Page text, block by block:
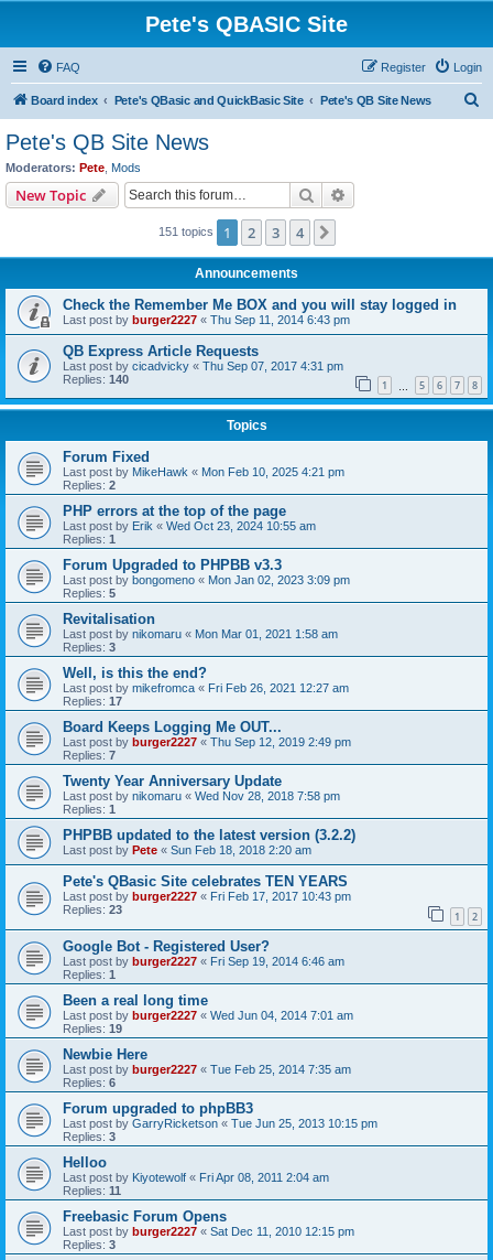
Pete's QBASIC Site
FAQ Login
Register
Board index Pete's QBasic and QuickBasic Site Pete's QB Site News
Pete's QB Site News
Moderators: Pete Mods
New Topic Search
151 topics 1 2 3 4
Announcements
Check the Remember Me BOX and you will stay logged in
Last post by burger2227 « Thu Sep 11, 2014 6:43 pm
QB Express Article Requests
Last post by cicadvicky « Thu Sep 07, 2017 4:31 pm
Replies: 140 1 5 6 7 8
Topics
Forum Fixed
Last post by MikeHawk « Mon Feb 10, 2025 4:21 pm
Replies: 2
PHP errors at the top of the page
Last post by Erik « Wed Oct 23, 2024 10:55 am
Replies: 1
Forum Upgraded to PHPBB v3.3
Last post by bongomeno « Mon Jan 02, 2023 3:09 pm
Replies: 5
Revitalisation
Last post by nikomaru « Mon Mar 01, 2021 1:58 am
Replies: 3
Well, is this the end?
Last post by mikefromca « Fri Feb 26, 2021 12:27 am
Replies: 17
Board Keeps Logging Me OUT...
Last post by burger2227 « Thu Sep 12, 2019 2:49 pm
Replies: 7
Twenty Year Anniversary Update
Last post by nikomaru « Wed Nov 28, 2018 7:58 pm
Replies: 1
PHPBB updated to the latest version (3.2.2)
Last post by Pete « Sun Feb 18, 2018 2:20 am
Pete's QBasic Site celebrates TEN YEARS
Last post by burger2227 « Fri Feb 17, 2017 10:43 pm
Replies: 23 1 2
Google Bot - Registered User?
Last post by burger2227 « Fri Sep 19, 2014 6:46 am
Replies: 1
Been a real long time
Last post by burger2227 « Wed Jun 04, 2014 7:01 am
Replies: 19
Newbie Here
Last post by burger2227 « Tue Feb 25, 2014 7:35 am
Replies: 6
Forum upgraded to phpBB3
Last post by GarryRicketson « Tue Jun 25, 2013 10:15 pm
Replies: 3
Helloo
Last post by Kiyotewolf « Fri Apr 08, 2011 2:04 am
Replies: 11
Freebasic Forum Opens
Last post by burger2227 « Sat Dec 11, 2010 12:15 pm
Replies: 3